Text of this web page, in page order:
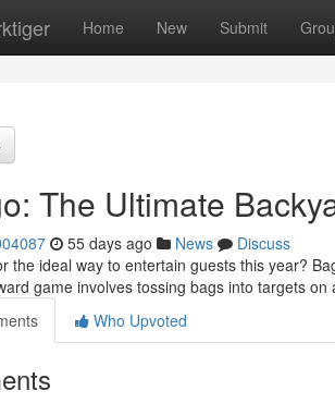
Home New Submit
The Ultimate
55 days ago News
Discuss
the ideal way to entertain guests this year?
game involves tossing bags into targets on
Who Upvoted